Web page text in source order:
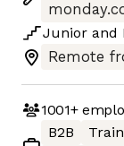
Junior and
Remote
1001+
B2B